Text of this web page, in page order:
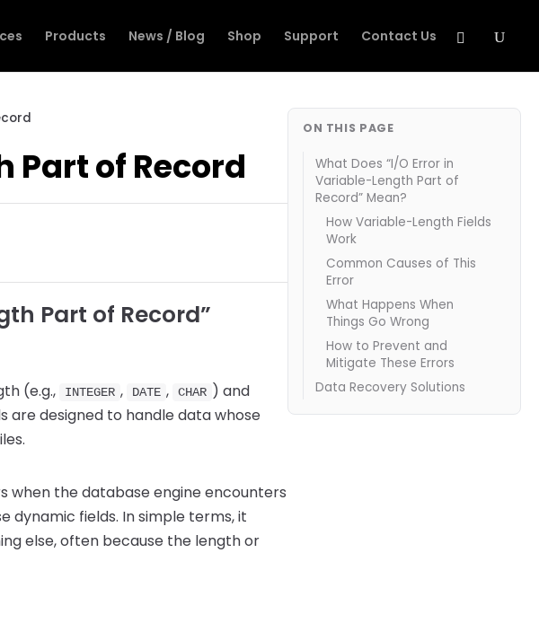
Products News / Blog Shop Support Contact Us
Part of Record
Part of Record”
(e.g., INTEGER , DATE , CHAR ) and
are designed to handle data whose
when the database engine encounters
dynamic fields. In simple terms, it
else, often because the length or
ON THIS PAGE
What Does “I/O Error in
Variable-Length Part of
Record” Mean?
How Variable-Length Fields
Work
Common Causes of This
Error
What Happens When
Things Go Wrong
How to Prevent and
Mitigate These Errors
Data Recovery Solutions